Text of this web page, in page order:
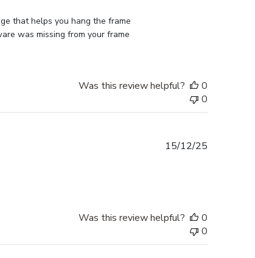
that helps you hang the frame
was missing from your frame
Was this review helpful?
0
0
15/12/25
Was this review helpful?
0
0